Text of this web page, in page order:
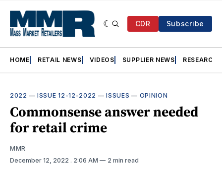
CDR Subscribe
HOME RETAIL NEWS VIDEOS SUPPLIER NEWS RESEARCH
2022 — ISSUE 12-12-2022 —ISSUES — OPINION
Commonsense answer needed
for retail crime
MMR
December 12, 2022 . 2:06 AM 2 min read